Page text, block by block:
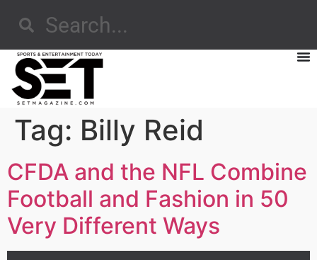
Tag: Billy Reid
CFDA and the NFL Combine
Football and Fashion in 50
Very Different Ways